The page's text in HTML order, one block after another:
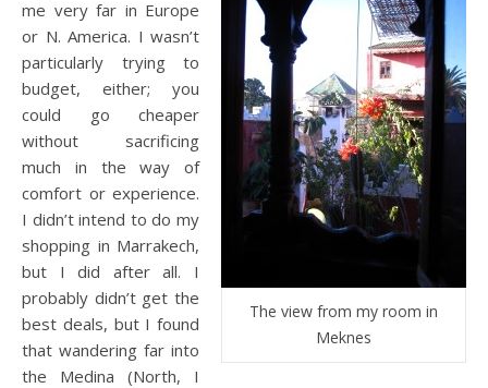
The view from my room in
Meknes
me very far in Europe
or N. America. I wasn’t
particularly trying to
budget, either; you
could go cheaper
without sacrificing
much in the way of
comfort or experience.
I didn’t intend to do my
shopping in Marrakech,
but I did after all. I
probably didn’t get the
best deals, but I found
that wandering far into
the Medina (North, I